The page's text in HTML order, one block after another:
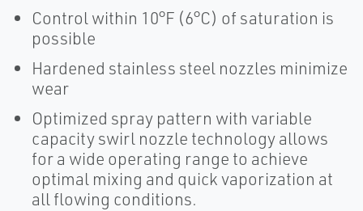
Control within 10°F (6°C) of saturation is
possible
Hardened stainless steel nozzles minimize
wear
Optimized spray pattern with variable
capacity swirl nozzle technology allows
for a wide operating range to achieve
optimal mixing and quick vaporization at
all flowing conditions.